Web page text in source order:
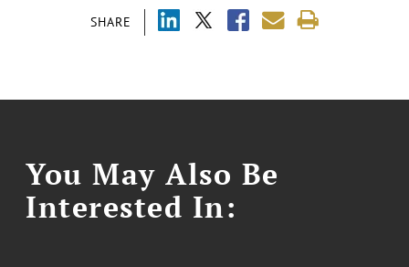
SHARE
You May Also Be
Interested In: